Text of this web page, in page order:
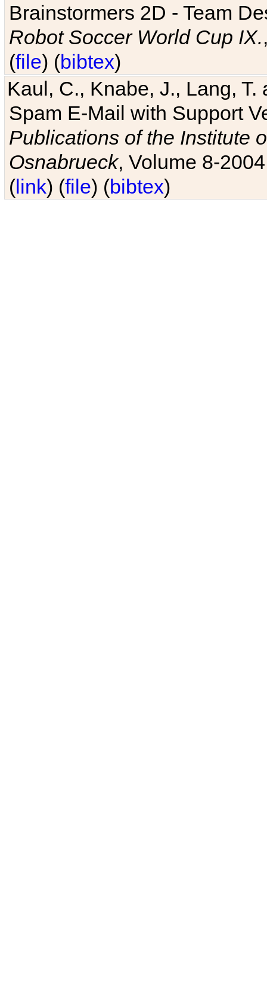
Brainstormers 2D - Team
Robot Soccer World Cup IX.
(file) (bibtex)
Kaul, C., Knabe, J., Lang,
Spam E-Mail with Support
Publications of the Institute
Osnabrueck, Volume 8-
(link) (file) (bibtex)